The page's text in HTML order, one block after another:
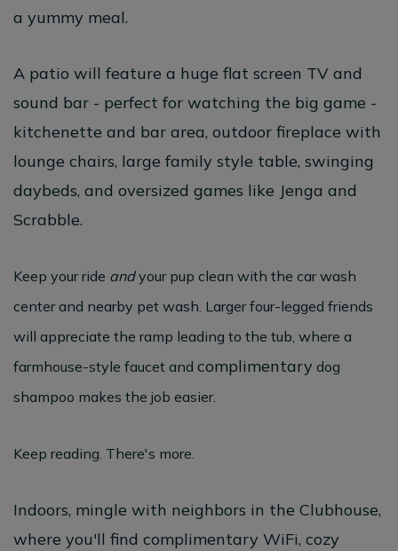
a yummy meal.
A patio will feature a huge flat screen TV and
sound bar - perfect for watching the big game -
kitchenette and bar area, outdoor fireplace with
lounge chairs, large family style table, swinging
daybeds, and oversized games like Jenga and
Scrabble.
Keep your ride andyour pup clean with the car wash
center and nearby pet wash. Larger four-legged friends
will appreciate the ramp leading to the tub, where a
farmhouse-style faucet and complimentary dog
shampoo makes the job easier.
Keep reading. There's more.
Indoors, mingle with neighbors in the Clubhouse,
where you'll find complimentary WiFi, cozy